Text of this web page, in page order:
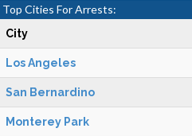
Top Cities For Arrests:
City
Los Angeles
San Bernardino
Monterey Park